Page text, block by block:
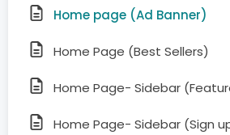
Home page (Ad Banner)
Home Page (Best Sellers)
Home Page- Sidebar
Home Page- Sidebar (Sign